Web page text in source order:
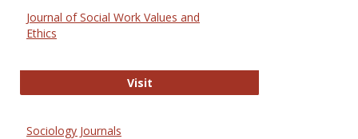
Journal of Social Work Values and
Ethics
VisitJournal of Social Work Values and
Sociology Journals